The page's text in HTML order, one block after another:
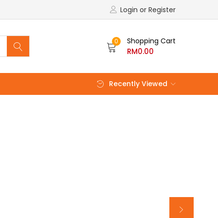
Login or Register
0 Shopping Cart
RM0.00
Recently Viewed